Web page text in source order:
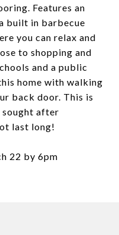
Features an
built in barbecue
you can relax and
to shopping and
and a public
home with walking
back door. This is
after
last long!
22 by 6pm